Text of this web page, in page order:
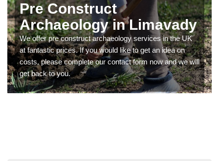
Pre Construct
Archaeology in Limavady
We offer pre construct archaeology services in the UK
at fantastic prices. If you would like to get an idea on
costs, please complete our contact form now and we will
get back to you.